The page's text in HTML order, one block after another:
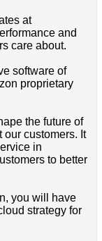
at
and
care about.
software of
proprietary
the future of
customers. It
in
to better
you will have
strategy for